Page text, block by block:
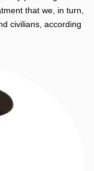
that we, in turn,
civilians, according